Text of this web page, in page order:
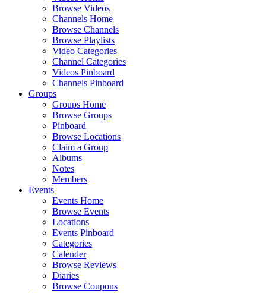
Browse Videos
Channels Home
Browse Channels
Browse Playlists
Video Categories
Channel Categories
Videos Pinboard
Channels Pinboard
Groups
Groups Home
Browse Groups
Pinboard
Browse Locations
Claim a Group
Albums
Notes
Members
Events
Events Home
Browse Events
Locations
Events Pinboard
Categories
Calender
Browse Reviews
Diaries
Browse Coupons